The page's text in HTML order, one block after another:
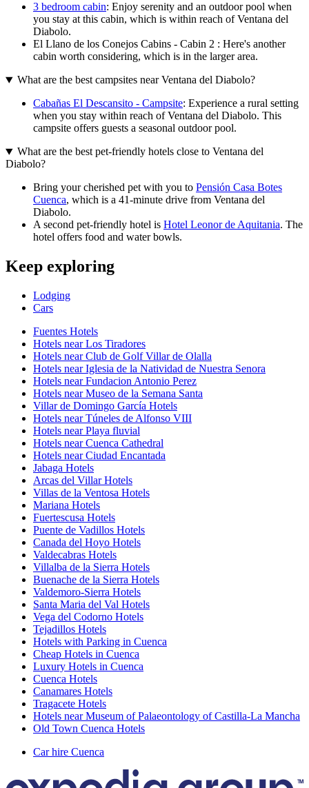
3 bedroom cabin: Enjoy serenity and an outdoor pool when
you stay at this cabin, which is within reach of Ventana del
Diabolo.
El Llano de los Conejos Cabins - Cabin 2 : Here's another
cabin worth considering, which is in the larger area.
What are the best campsites near Ventana del Diabolo?
Cabañas El Descansito - Campsite: Experience a rural setting
when you stay within reach of Ventana del Diabolo. This
campsite offers guests a seasonal outdoor pool.
What are the best pet-friendly hotels close to Ventana del
Diabolo?
Bring your cherished pet with you to Pensión Casa Botes
Cuenca, which is a 41-minute drive from Ventana del
Diabolo.
A second pet-friendly hotel is Hotel Leonor de Aquitania. The
hotel offers food and water bowls.
Keep exploring
Lodging
Cars
Fuentes Hotels
Hotels near Los Tiradores
Hotels near Club de Golf Villar de Olalla
Hotels near Iglesia de la Natividad de Nuestra Senora
Hotels near Fundacion Antonio Perez
Hotels near Museo de la Semana Santa
Villar de Domingo García Hotels
Hotels near Túneles de Alfonso VIII
Hotels near Playa fluvial
Hotels near Cuenca Cathedral
Hotels near Ciudad Encantada
Jabaga Hotels
Arcas del Villar Hotels
Villas de la Ventosa Hotels
Mariana Hotels
Fuertescusa Hotels
Puente de Vadillos Hotels
Canada del Hoyo Hotels
Valdecabras Hotels
Villalba de la Sierra Hotels
Buenache de la Sierra Hotels
Valdemoro-Sierra Hotels
Santa Maria del Val Hotels
Vega del Codorno Hotels
Tejadillos Hotels
Hotels with Parking in Cuenca
Cheap Hotels in Cuenca
Luxury Hotels in Cuenca
Cuenca Hotels
Canamares Hotels
Tragacete Hotels
Hotels near Museum of Palaeontology of Castilla-La Mancha
Old Town Cuenca Hotels
Car hire Cuenca